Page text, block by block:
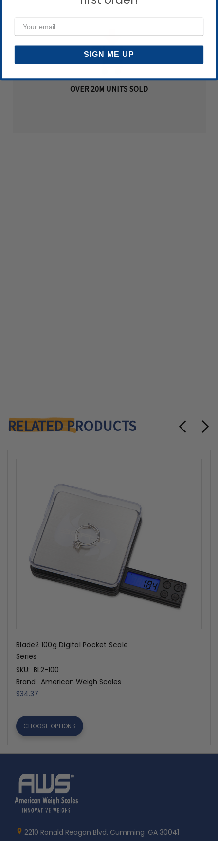
OVER 20M UNITS SOLD
RELATED PRODUCTS
Blade2 100g Digital Pocket Scale
Series
SKU: BL2-100
Brand: American Weigh Scales
$34.37
CHOOSE OPTIONS
Logo2210 Ronald Reagan Blvd. Cumming, GA 30041
SIGN ME UP